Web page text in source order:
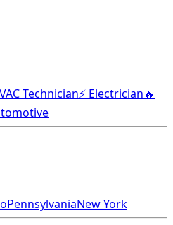
Technician⚡ Electrician🔥
PennsylvaniaNew York